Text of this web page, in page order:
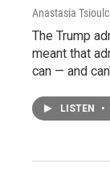
Anastasia
The Trump
meant that
can — and
LISTEN •